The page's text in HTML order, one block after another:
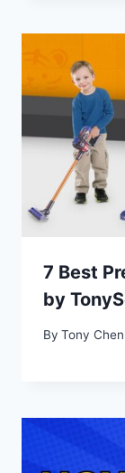
7 Best
by
By Tony Chen